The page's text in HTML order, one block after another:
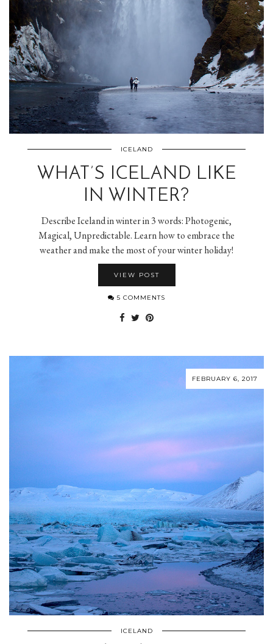
ICELAND
WHAT’S ICELAND LIKE
IN WINTER?
Describe Iceland in winter in 3 words: Photogenic,
Magical, Unpredictable. Learn how to embrace the
weather and make the most of your winter holiday!
VIEW POST
5 COMMENTS
FEBRUARY 6, 2017
ICELAND